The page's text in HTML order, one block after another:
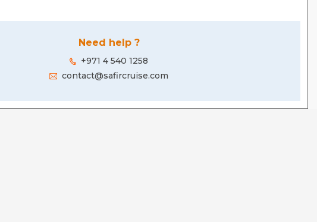
Need help ?
+971 4 540 1258
contact@safircruise.com